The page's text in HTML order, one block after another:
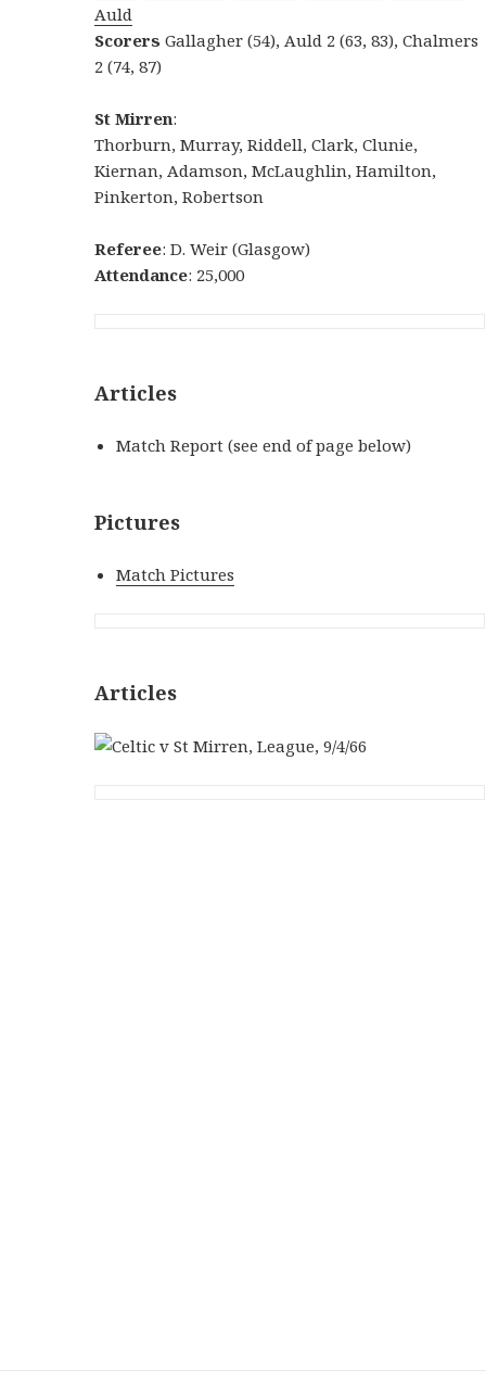
Auld
Scorers Gallagher (54), Auld 2 (63, 83), Chalmers
2 (74, 87)
St Mirren:
Thorburn, Murray, Riddell, Clark, Clunie,
Kiernan, Adamson, McLaughlin, Hamilton,
Pinkerton, Robertson
Referee: D. Weir (Glasgow)
Attendance: 25,000
Articles
Match Report (see end of page below)
Pictures
Match Pictures
Articles